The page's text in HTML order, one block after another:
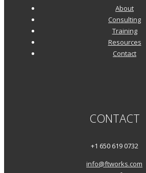
About
Consulting
Training
Resources
Contact
CONTACT
+1 650 619 0732
info@ftworks.com